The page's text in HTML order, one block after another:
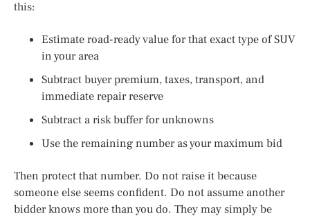
this:
Estimate road-ready value for that exact type of SUV
in your area
Subtract buyer premium, taxes, transport, and
immediate repair reserve
Subtract a risk buffer for unknowns
Use the remaining number as your maximum bid
Then protect that number. Do not raise it because
someone else seems confident. Do not assume another
bidder knows more than you do. They may simply be